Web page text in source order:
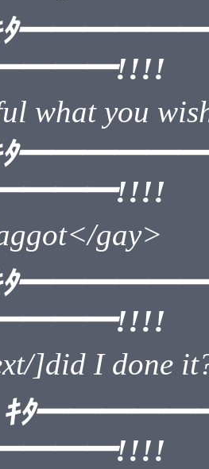
ﾀ
what you
ﾀ
gay>
ﾀ
]did I done
ｷﾀ